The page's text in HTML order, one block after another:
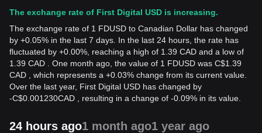
The exchange rate of First Digital USD is increasing.
The exchange rate of 1 FDUSD to Canadian Dollar has changed
by +0.05% in the last 7 days. In the last 24 hours, the rate has
fluctuated by +0.00%, reaching a high of 1.39 CAD and a low of
1.39 CAD . One month ago, the value of 1 FDUSD was C$1.39
CAD , which represents a +0.03% change from its current value.
Over the last year, First Digital USD has changed by
-C$0.001230CAD , resulting in a change of -0.09% in its value.
24 hours ago1 month ago1 year ago